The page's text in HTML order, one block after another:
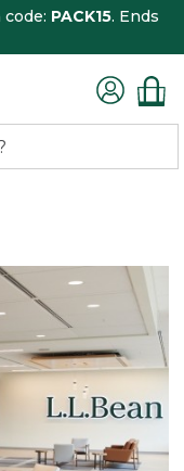
PACK15. Ends